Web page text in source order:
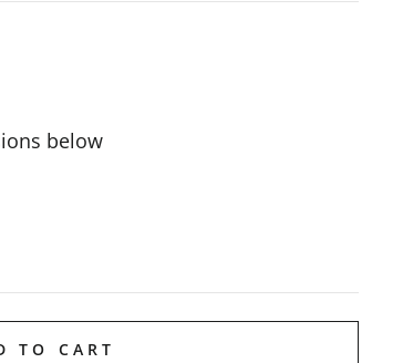
below
TO CART